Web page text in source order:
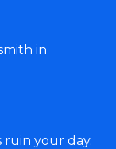
in
ruin your day.